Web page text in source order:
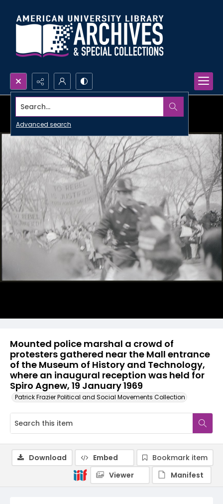
Search...
Advanced search
Mounted police marshal a crowd of
protesters gathered near the Mall entrance
of the Museum of History and Technology,
where an inaugural reception was held for
Spiro Agnew, 19 January 1969
Patrick Frazier Political and Social Movements Collection
Download Embed
Bookmark item
Viewer
Manifest